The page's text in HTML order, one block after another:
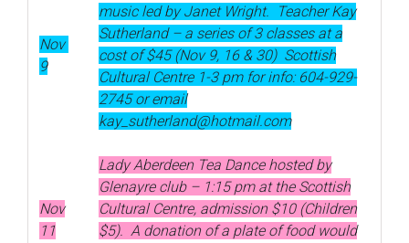
Nov
9
music led by Janet Wright. Teacher Kay
Sutherland – a series of 3 classes at a
cost of $45 (Nov 9, 16 & 30) Scottish
Cultural Centre 1-3 pm for info: 604-929-
2745 or email
kay_sutherland@hotmail.com
Nov
11
Lady Aberdeen Tea Dance hosted by
Glenayre club – 1:15 pm at the Scottish
Cultural Centre, admission $10 (Children
$5). A donation of a plate of food would